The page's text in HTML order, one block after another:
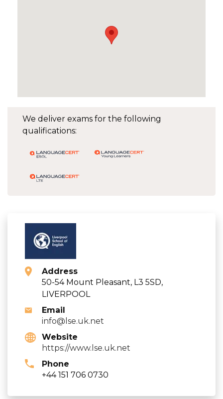
We deliver exams for the following
qualifications:
Address
50-54 Mount Pleasant, L3 5SD,
LIVERPOOL
Email
info@lse.uk.net
Website
https://www.lse.uk.net
Phone
+44 151 706 0730